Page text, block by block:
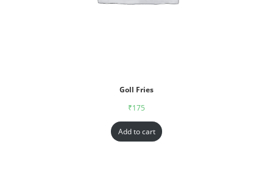
Goll Fries
₹175
Add to cart